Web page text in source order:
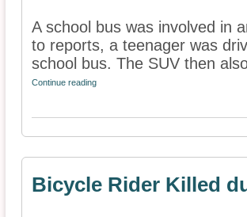
A school bus was involved in
to reports, a teenager was
school bus. The SUV then
Continue reading
Bicycle Rider Killed